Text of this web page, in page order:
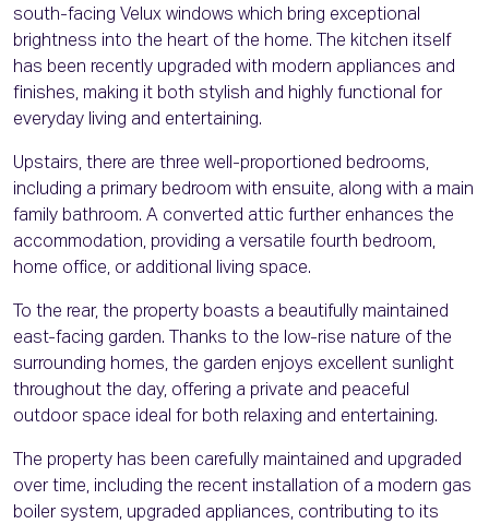
south-facing Velux windows which bring exceptional
brightness into the heart of the home. The kitchen itself
has been recently upgraded with modern appliances and
finishes, making it both stylish and highly functional for
everyday living and entertaining.
Upstairs, there are three well-proportioned bedrooms,
including a primary bedroom with ensuite, along with a main
family bathroom. A converted attic further enhances the
accommodation, providing a versatile fourth bedroom,
home office, or additional living space.
To the rear, the property boasts a beautifully maintained
east-facing garden. Thanks to the low-rise nature of the
surrounding homes, the garden enjoys excellent sunlight
throughout the day, offering a private and peaceful
outdoor space ideal for both relaxing and entertaining.
The property has been carefully maintained and upgraded
over time, including the recent installation of a modern gas
boiler system, upgraded appliances, contributing to its